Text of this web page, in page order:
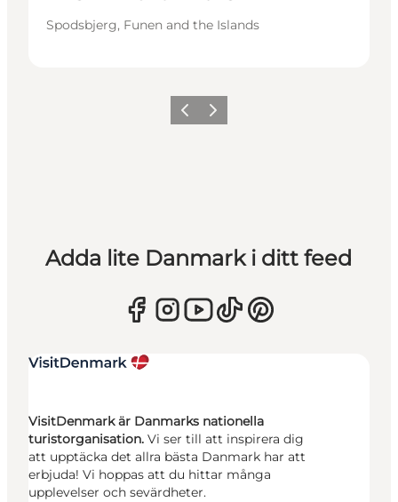
Spodsbjerg, Funen and the Islands
Föregående
Nästa
Adda lite Danmark i ditt feed
VisitDenmark är Danmarks nationella
turistorganisation. Vi ser till att inspirera dig
att upptäcka det allra bästa Danmark har att
erbjuda! Vi hoppas att du hittar många
upplevelser och sevärdheter.